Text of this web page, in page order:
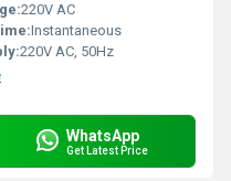
220V AC
Instantaneous
220V AC, 50Hz
WhatsApp
Get Latest Price